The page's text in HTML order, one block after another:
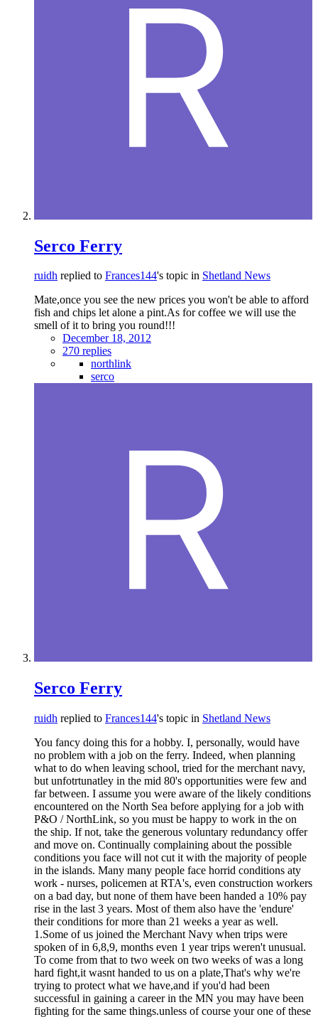
Serco Ferry
ruidh replied to Frances144's topic in Shetland News
Mate,once you see the new prices you won't be able to afford
fish and chips let alone a pint.As for coffee we will use the
smell of it to bring you round!!!
December 18, 2012
270 replies
northlink
serco
Serco Ferry
ruidh replied to Frances144's topic in Shetland News
You fancy doing this for a hobby. I, personally, would have
no problem with a job on the ferry. Indeed, when planning
what to do when leaving school, tried for the merchant navy,
but unfotrtunatley in the mid 80's opportunities were few and
far between. I assume you were aware of the likely conditions
encountered on the North Sea before applying for a job with
P&O / NorthLink, so you must be happy to work in the on
the ship. If not, take the generous voluntary redundancy offer
and move on. Continually complaining about the possible
conditions you face will not cut it with the majority of people
in the islands. Many many people face horrid conditions aty
work - nurses, policemen at RTA's, even construction workers
on a bad day, but none of them have been handed a 10% pay
rise in the last 3 years. Most of them also have the 'endure'
their conditions for more than 21 weeks a year as well.
1.Some of us joined the Merchant Navy when trips were
spoken of in 6,8,9, months even 1 year trips weren't unusual.
To come from that to two week on two weeks of was a long
hard fight,it wasnt handed to us on a plate,That's why we're
trying to protect what we have,and if you'd had been
successful in gaining a career in the MN you may have been
fighting for the same things.unless of course your one of these